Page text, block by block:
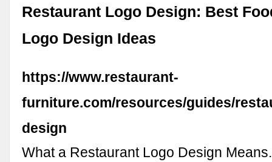
Restaurant Logo Design: Best
Logo Design Ideas
https://www.restaurant-
furniture.com/resources/guides/
design
What a Restaurant Logo Design